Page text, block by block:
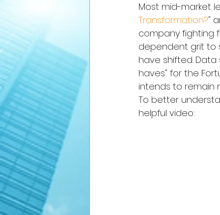
Most mid-market
Transformation?"
company fighting
dependent grit to
have shifted.
haves" for the
intends to remain
To better
helpful video: